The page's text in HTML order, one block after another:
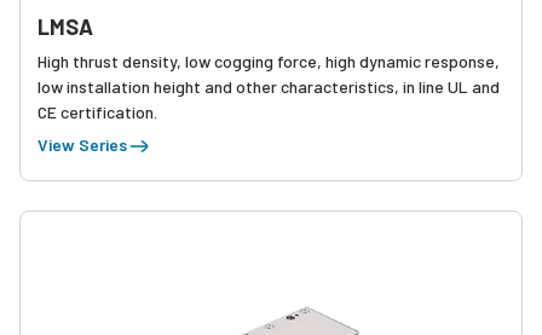
LMSA
High thrust density, low cogging force, high dynamic response,
low installation height and other characteristics, in line UL and
CE certification.
View Series